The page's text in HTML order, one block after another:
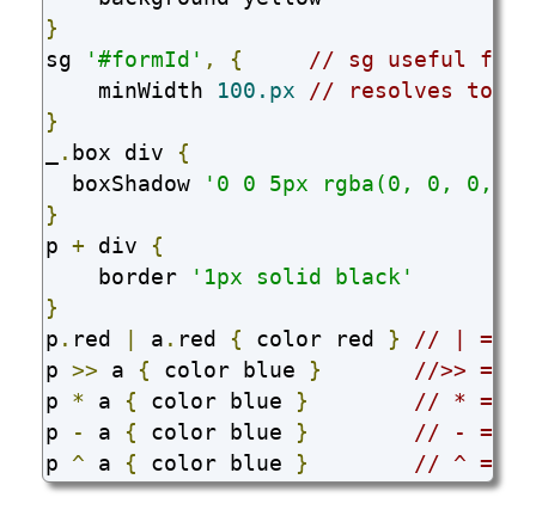
}
sg
'#formId' , {
// sg useful for
    minWidth
100.px
// resolves to
}
. box div {
  boxShadow
'0 0 5px rgba(0, 0, 0,
}
p + div {
    border
'1px solid black'
}
p . red | a . red { color red }
// | => ,
p >> a { color blue }
//>> => >
p * a { color blue }
// * => *
p
- a { color blue }
// - =>
p ^ a { color blue } // ^ =>